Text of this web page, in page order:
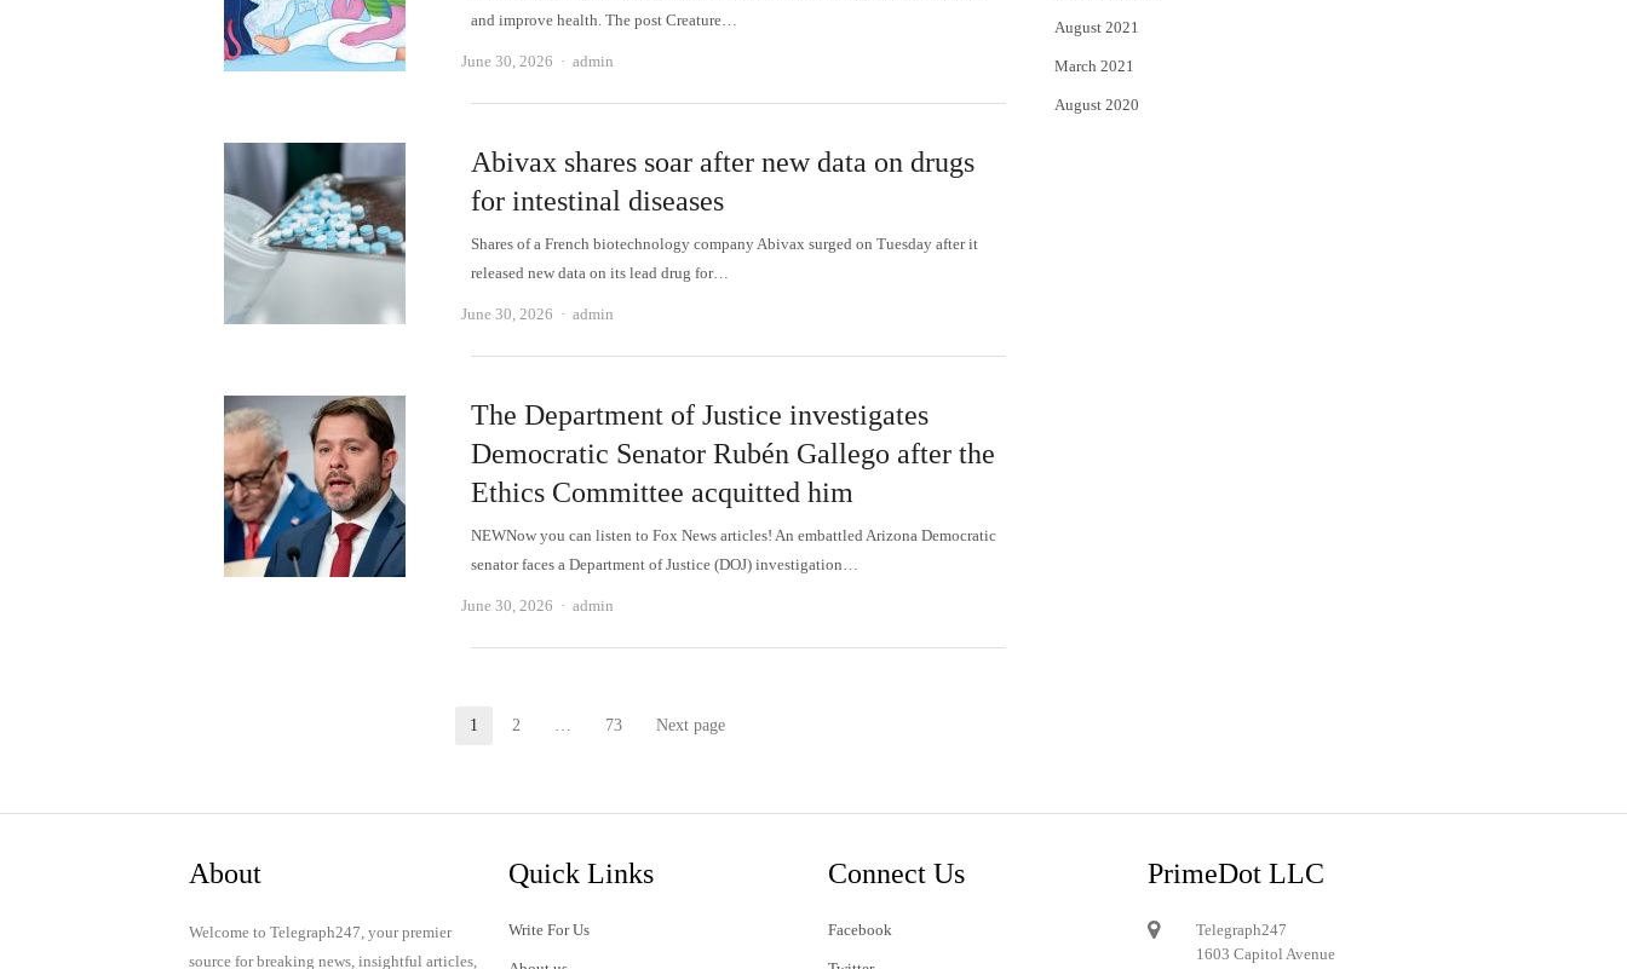
and improve health. The post Creature…
June 30, 2026 Author
admin
Abivax shares soar after new data on drugs
for intestinal diseases
Shares of a French biotechnology company Abivax surged on Tuesday after it
released new data on its lead drug for…
June 30, 2026 Author
admin
The Department of Justice investigates
Democratic Senator Rubén Gallego after the
Ethics Committee acquitted him
NEWNow you can listen to Fox News articles! An embattled Arizona Democratic
senator faces a Department of Justice (DOJ) investigation…
June 30, 2026 Author
admin
Page
1 Page
2 … Page
73 Next page
August 2021
March 2021
August 2020
About
Welcome to Telegraph247, your premier
source for breaking news, insightful articles,
Quick Links
Write For Us
Connect Us
Facebook
PrimeDot LLC
Telegraph247
1603 Capitol Avenue